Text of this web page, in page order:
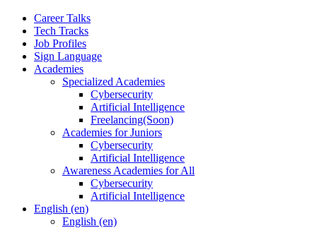
Career Talks
Tech Tracks
Job Profiles
Sign Language
Academies
Specialized Academies
Cybersecurity
Artificial Intelligence
Freelancing(Soon)
Academies for Juniors
Cybersecurity
Artificial Intelligence
Awareness Academies for All
Cybersecurity
Artificial Intelligence
English ‎(en)‎
English ‎(en)‎